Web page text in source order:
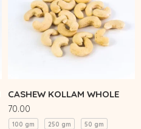
CASHEW KOLLAM WHOLE
70.00
100 gm 250 gm 50 gm